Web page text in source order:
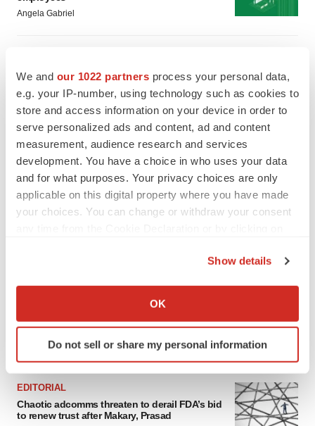
We and our 1022 partners process your personal data,
e.g. your IP-number, using technology such as cookies to
store and access information on your device in order to
serve personalized ads and content, ad and content
measurement, audience research and services
development. You have a choice in who uses your data
and for what purposes. Your privacy choices are only
applicable on this digital property where you have made
your choices. You can change or withdraw your consent
Collect information about your geographical location
Identify your device by actively scanning it for
specific characteristics (fingerprinting)
and set your preferences in the
details section.
We use cookies to enhance your experience, analyze
Show details
OK
Do not sell or share my personal information
Angela Gabriel
signals with ATTR gene therapy
Tristan Manalac
FEATURED STORIES
EDITORIAL
Chaotic adcomms threaten to derail FDA’s bid
to renew trust after Makary, Prasad